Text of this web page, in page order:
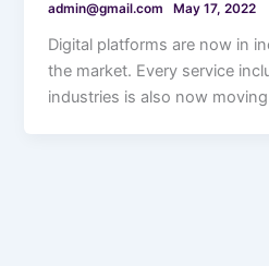
admin@gmail.com May 17, 2022
Digital platforms are now in
the market. Every service
industries is also now